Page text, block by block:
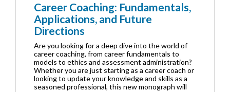
Career Coaching: Fundamentals,
Applications, and Future
Directions
Are you looking for a deep dive into the world of
career coaching, from career fundamentals to
models to ethics and assessment administration?
Whether you are just starting as a career coach or
looking to update your knowledge and skills as a
seasoned professional, this new monograph will